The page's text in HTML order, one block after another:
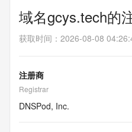
域名gcys.tech的
获取时间 ： 2026-08-08
注册商
Registrar
DNSPod, Inc.